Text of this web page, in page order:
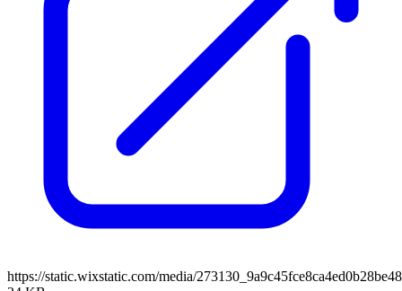
https://static.wixstatic.com/media/